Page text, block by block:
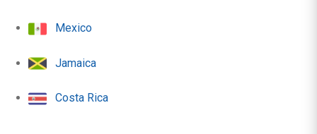
Mexico
Jamaica
Costa Rica